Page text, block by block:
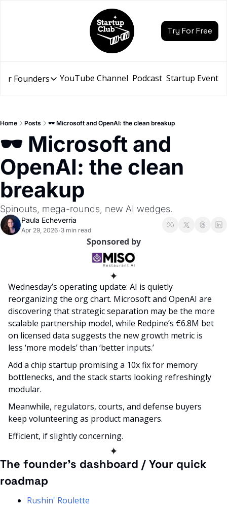
Try For Free
Founders
Resources for Founders
Description
Pitch Deck Builder
Draft an AI Pitch Deck in minutes, not hours
Financial Model
Budget your funding round and forecast your growth
Bootcamp
Go from idea to funding with a 5-day bootcamp
YouTube Channel Podcast Startup Events
Home Posts 🕶️ Microsoft and OpenAI: the clean breakup
🕶️ Microsoft and
OpenAI: the clean
breakup
Spinouts, mega-rounds, new AI wedges.
Paula Echeverria
Apr 29, 2026• 3 min read
Sponsored by
✦
Wednesday’s operating update: AI is quietly
reorganizing the org chart. Microsoft and OpenAI are
discovering that strategic separation may be the more
scalable partnership model, while Redpine’s €6.8M bet
on licensed data suggests the new growth metric is
less ‘more models’ than ‘better inputs.’
Add a chip startup promising a 10x fix for memory
bottlenecks, and the stack starts looking refreshingly
modular.
Meanwhile, regulators, courts, and defense buyers
keep volunteering as product managers.
Efficient, if slightly concerning.
✦
The founder’s dashboard / Your quick
roadmap
Rushin' Roulette